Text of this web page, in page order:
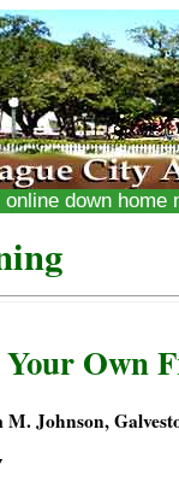
online down home
Own
Johnson,